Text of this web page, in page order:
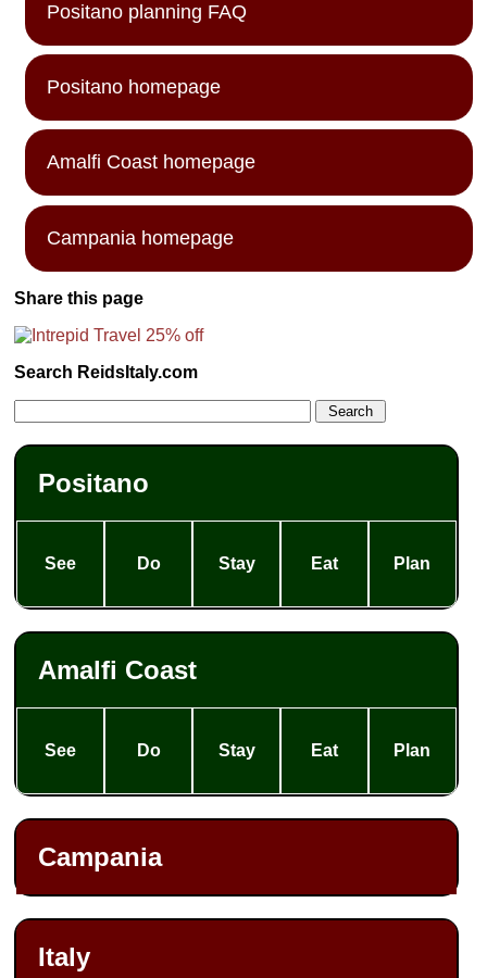
Positano planning FAQ
Positano homepage
Amalfi Coast homepage
Campania homepage
Share this page
Search ReidsItaly.com
Positano
See Do Stay Eat Plan
Amalfi Coast
See Do Stay Eat Plan
Campania
Italy